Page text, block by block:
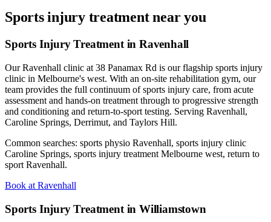
Sports injury treatment near you
Sports Injury Treatment in Ravenhall
Our Ravenhall clinic at 38 Panamax Rd is our flagship sports injury
clinic in Melbourne's west. With an on-site rehabilitation gym, our
team provides the full continuum of sports injury care, from acute
assessment and hands-on treatment through to progressive strength
and conditioning and return-to-sport testing. Serving Ravenhall,
Caroline Springs, Derrimut, and Taylors Hill.
Common searches: sports physio Ravenhall, sports injury clinic
Caroline Springs, sports injury treatment Melbourne west, return to
sport Ravenhall.
Book at Ravenhall
Sports Injury Treatment in Williamstown